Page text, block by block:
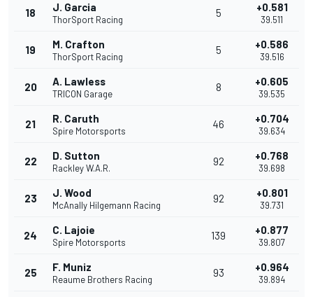
18 J. Garcia
ThorSport Racing
5 +0.581
39.511
19 M. Crafton
ThorSport Racing
5 +0.586
39.516
20 A. Lawless
TRICON Garage
8 +0.605
39.535
21 R. Caruth
Spire Motorsports
46 +0.704
39.634
22 D. Sutton
Rackley W.A.R.
92 +0.768
39.698
23 J. Wood
McAnally Hilgemann Racing
92 +0.801
39.731
24 C. Lajoie
Spire Motorsports
139 +0.877
39.807
25 F. Muniz
Reaume Brothers Racing
93 +0.964
39.894